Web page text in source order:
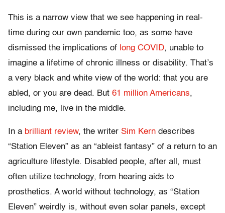
This is a narrow view that we see happening in real-
time during our own pandemic too, as some have
dismissed the implications of long COVID, unable to
imagine a lifetime of chronic illness or disability. That’s
a very black and white view of the world: that you are
abled, or you are dead. But 61 million Americans,
including me, live in the middle.
In a brilliant review, the writer Sim Kern describes
“Station Eleven” as an “ableist fantasy” of a return to an
agriculture lifestyle. Disabled people, after all, must
often utilize technology, from hearing aids to
prosthetics. A world without technology, as “Station
Eleven” weirdly is, without even solar panels, except